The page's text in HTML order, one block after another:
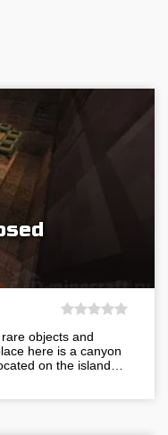
objects and
here is a canyon
on the island…